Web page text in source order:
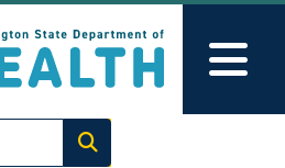
Execute search